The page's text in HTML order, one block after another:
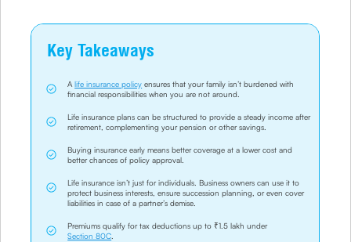
Key Takeaways
Alife insurance policy ensures that your family isn’t burdened with
financial responsibilities when you are not around.
Life insurance plans can be structured to provide a steady income after
retirement, complementing your pension or other savings.
Buying insurance early means better coverage at a lower cost and
better chances of policy approval.
Life insurance isn’t just for individuals. Business owners can use it to
protect business interests, ensure succession planning, or even cover
liabilities in case of a partner’s demise.
Premiums qualify for tax deductions up to ₹1.5 lakh under
Section 80C